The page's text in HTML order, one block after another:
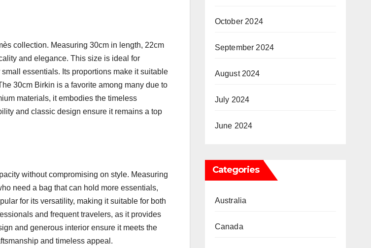
collection. Measuring 30cm in length, 22cm
and elegance. This size is ideal for
essentials. Its proportions make it suitable
30cm Birkin is a favorite among many due to
materials, it embodies the timeless
and classic design ensure it remains a top
without compromising on style. Measuring
need a bag that can hold more essentials,
for its versatility, making it suitable for both
and frequent travelers, as it provides
and generous interior ensure it meets the
and timeless appeal.
October 2024
September 2024
August 2024
July 2024
June 2024
Categories
Australia
Canada